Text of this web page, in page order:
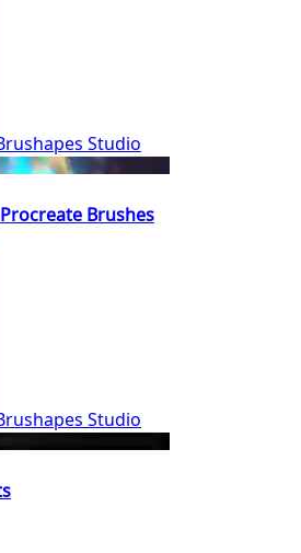
Studio
Brushes
Studio